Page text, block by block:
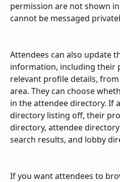
permission are not shown
cannot be messaged
Attendees can also update
information, including their
relevant profile details,
area. They can choose
in the attendee directory. If
directory listing off, their
directory, attendee
search results, and lobby
If you want attendees to